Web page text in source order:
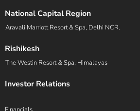
National Capital Region
Aravali Marriott Resort & Spa, Delhi NCR.
Rishikesh
The Westin Resort & Spa, Himalayas
Investor Relations